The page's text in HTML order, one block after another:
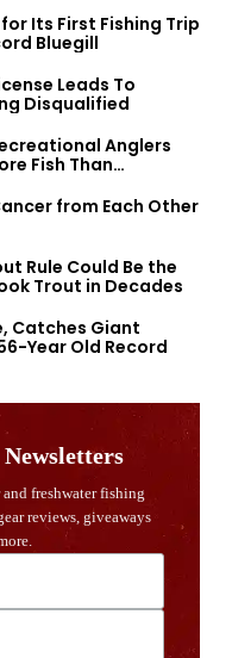
Its First Fishing Trip
Bluegill
Leads To
Disqualified
Anglers
Fish Than
from Each Other
Rule Could Be the
Trout in Decades
Catches Giant
Year Old Record